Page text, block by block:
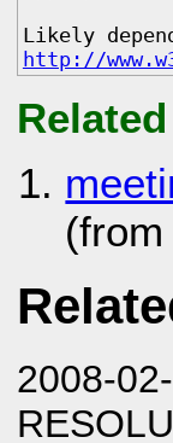
Likely
http://
2008-